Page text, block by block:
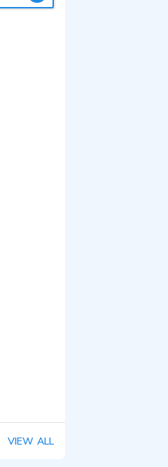
VIEW ALL